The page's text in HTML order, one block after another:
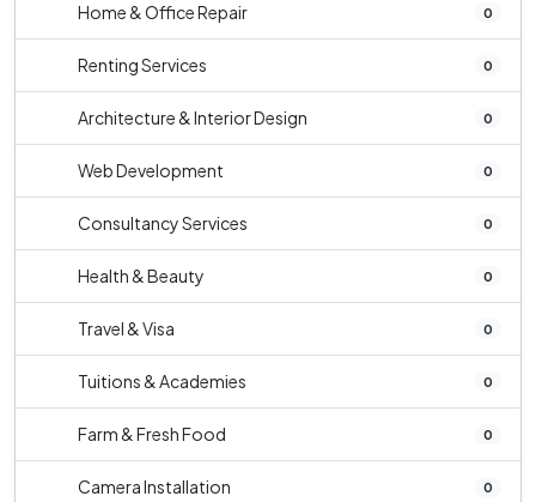
Home & Office Repair 0
Renting Services 0
Architecture & Interior Design 0
Web Development 0
Consultancy Services 0
Health & Beauty 0
Travel & Visa 0
Tuitions & Academies 0
Farm & Fresh Food 0
Camera Installation 0